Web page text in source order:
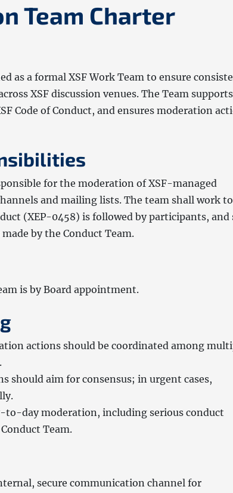
Team Charter
as a formal XSF Work Team to ensure
XSF discussion venues. The Team supports
Code of Conduct, and ensures moderation
for the moderation of XSF-managed
and mailing lists. The team shall work to
(XEP-0458) is followed by participants, and
by the Conduct Team.
is by Board appointment.
actions should be coordinated among
should aim for consensus; in urgent cases,
to-day moderation, including serious conduct
Team.
secure communication channel for